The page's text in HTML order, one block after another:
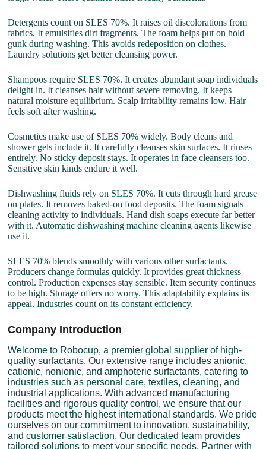
Detergents count on SLES 70%. It raises oil discolorations from
fabrics. It emulsifies dirt fragments. The foam helps put on hold
gunk during washing. This avoids redeposition on clothes.
Laundry solutions get better cleansing power.
Shampoos require SLES 70%. It creates abundant soap individuals
delight in. It cleanses hair without severe removing. It keeps
natural moisture equilibrium. Scalp irritability remains low. Hair
feels soft after washing.
Cosmetics make use of SLES 70% widely. Body cleans and
shower gels include it. It carefully cleanses skin surfaces. It rinses
entirely. No sticky deposit stays. It operates in face cleansers too.
Sensitive skin kinds endure it well.
Dishwashing fluids rely on SLES 70%. It cuts through hard grease
on plates. It removes baked-on food deposits. The foam signals
cleaning activity to individuals. Hand dish soaps execute far better
with it. Automatic dishwashing machine cleaning agents likewise
use it.
SLES 70% blends smoothly with various other surfactants.
Producers change formulas quickly. It provides great thickness
control. Production expenses stay sensible. Item security continues
to be high. Storage offers no worry. This adaptability explains its
appeal. Industries count on its constant efficiency.
Company Introduction
Welcome to Robocup, a premier global supplier of high-
quality surfactants. Our extensive range includes anionic,
cationic, nonionic, and amphoteric surfactants, catering to
industries such as personal care, textiles, cleaning, and
industrial applications. With advanced manufacturing
facilities and rigorous quality control, we ensure that our
products meet the highest international standards. We pride
ourselves on our commitment to innovation, sustainability,
and customer satisfaction. Our dedicated team provides
tailored solutions to meet your specific needs. Partner with